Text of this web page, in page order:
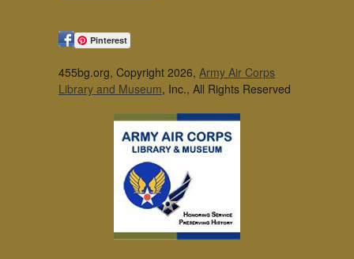
Pinterest
455bg.org, Copyright 2026, Army Air Corps
Library and Museum, Inc., All Rights Reserved